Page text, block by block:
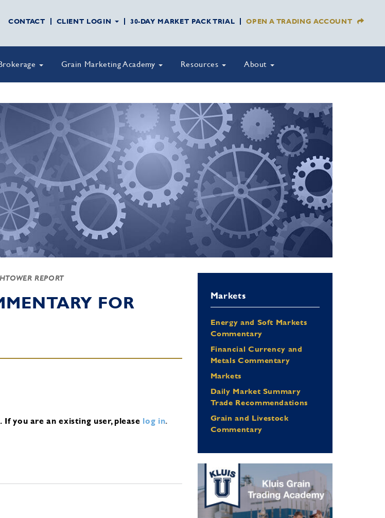
CONTACT CLIENT LOGIN 30-DAY MARKET PACK TRIAL OPEN A TRADING ACCOUNT
Grain Marketing Academy Resources About
REPORT
FOR
If you are an existing user, please log in.
Markets
Energy and Soft Markets
Commentary
Financial Currency and
Metals Commentary
Markets
Daily Market Summary
Trade Recommendations
Grain and Livestock
Commentary